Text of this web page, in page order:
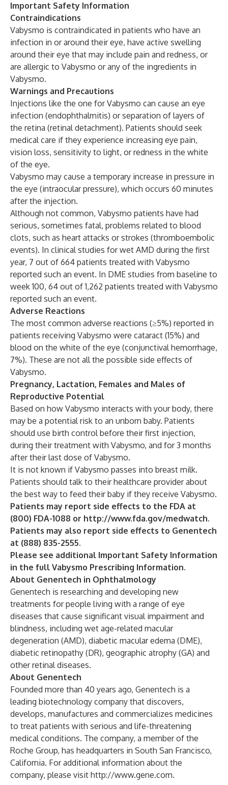
Important Safety Information
Contraindications
Vabysmo is contraindicated in patients who have an
infection in or around their eye, have active swelling
around their eye that may include pain and redness, or
are allergic to Vabysmo or any of the ingredients in
Vabysmo.
Warnings and Precautions
Injections like the one for Vabysmo can cause an eye
infection (endophthalmitis) or separation of layers of
the retina (retinal detachment). Patients should seek
medical care if they experience increasing eye pain,
vision loss, sensitivity to light, or redness in the white
of the eye.
Vabysmo may cause a temporary increase in pressure in
the eye (intraocular pressure), which occurs 60 minutes
after the injection.
Although not common, Vabysmo patients have had
serious, sometimes fatal, problems related to blood
clots, such as heart attacks or strokes (thromboembolic
events). In clinical studies for wet AMD during the first
year, 7 out of 664 patients treated with Vabysmo
reported such an event. In DME studies from baseline to
week 100, 64 out of 1,262 patients treated with Vabysmo
reported such an event.
Adverse Reactions
The most common adverse reactions (≥5%) reported in
patients receiving Vabysmo were cataract (15%) and
blood on the white of the eye (conjunctival hemorrhage,
7%). These are not all the possible side effects of
Vabysmo.
Pregnancy, Lactation, Females and Males of
Reproductive Potential
Based on how Vabysmo interacts with your body, there
may be a potential risk to an unborn baby. Patients
should use birth control before their first injection,
during their treatment with Vabysmo, and for 3 months
after their last dose of Vabysmo.
It is not known if Vabysmo passes into breast milk.
Patients should talk to their healthcare provider about
the best way to feed their baby if they receive Vabysmo.
Patients may report side effects to the FDA at
(800) FDA-1088 or http://www.fda.gov/medwatch.
Patients may also report side effects to Genentech
at (888) 835-2555.
Please see additional Important Safety Information
in the full Vabysmo Prescribing Information.
About Genentech in Ophthalmology
Genentech is researching and developing new
treatments for people living with a range of eye
diseases that cause significant visual impairment and
blindness, including wet age-related macular
degeneration (AMD), diabetic macular edema (DME),
diabetic retinopathy (DR), geographic atrophy (GA) and
other retinal diseases.
About Genentech
Founded more than 40 years ago, Genentech is a
leading biotechnology company that discovers,
develops, manufactures and commercializes medicines
to treat patients with serious and life-threatening
medical conditions. The company, a member of the
Roche Group, has headquarters in South San Francisco,
California. For additional information about the
company, please visit http://www.gene.com.